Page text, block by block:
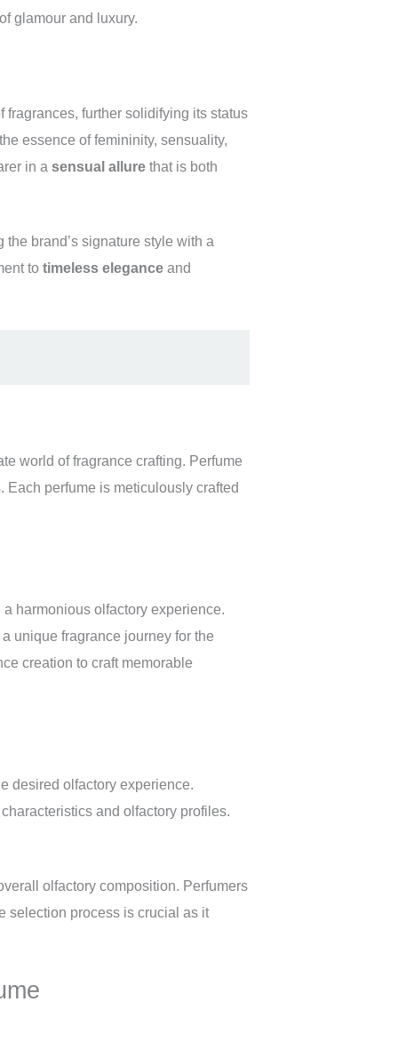
glamour and luxury.
further solidifying its status
essence of femininity, sensuality,
in a sensual allure that is both
brand’s signature style with a
to timeless elegance and
world of fragrance crafting. Perfume
perfume is meticulously crafted
harmonious olfactory experience.
unique fragrance journey for the
creation to craft memorable
desired olfactory experience.
and olfactory profiles.
olfactory composition. Perfumers
selection process is crucial as it